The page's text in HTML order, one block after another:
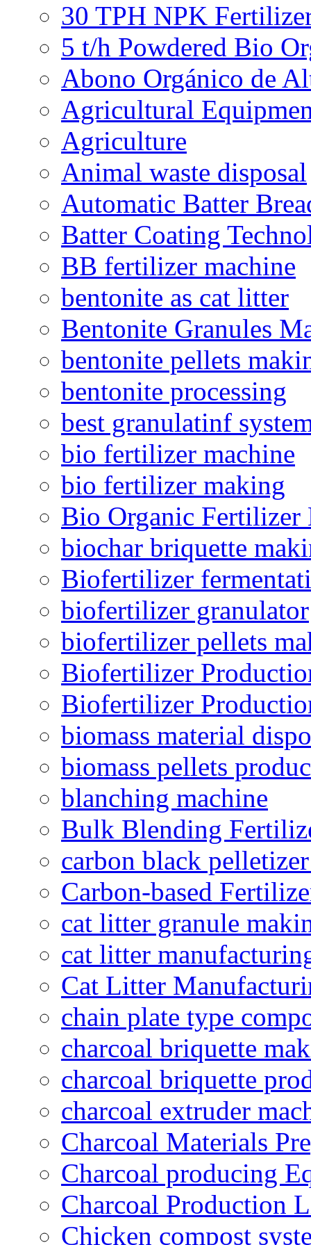
30 TPH NPK
5 t/h Powdered Bio
Abono Orgánico de
Agricultural
Agriculture
Animal waste disposal
Automatic Batter
Batter Coating
BB fertilizer machine
bentonite as cat litter
Bentonite Granules
bentonite pellets
bentonite processing
best granulatinf
bio fertilizer machine
bio fertilizer making
Bio Organic Fertilizer
biochar briquette
Biofertilizer
biofertilizer granulator
biofertilizer pellets
Biofertilizer
Biofertilizer
biomass material
biomass pellets
blanching machine
Bulk Blending
carbon black
Carbon-based
cat litter granule
cat litter
Cat Litter
chain plate type
charcoal briquette
charcoal briquette
charcoal extruder
Charcoal Materials
Charcoal producing
Charcoal Production
Chicken compost